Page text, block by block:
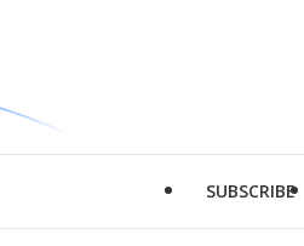
SUBSCRIBE